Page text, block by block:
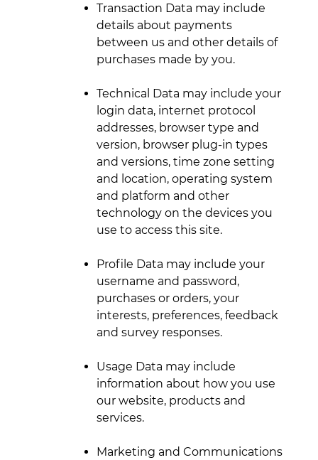
Transaction Data may include
details about payments
between us and other details of
purchases made by you.
Technical Data may include your
login data, internet protocol
addresses, browser type and
version, browser plug-in types
and versions, time zone setting
and location, operating system
and platform and other
technology on the devices you
use to access this site.
Profile Data may include your
username and password,
purchases or orders, your
interests, preferences, feedback
and survey responses.
Usage Data may include
information about how you use
our website, products and
services.
Marketing and Communications